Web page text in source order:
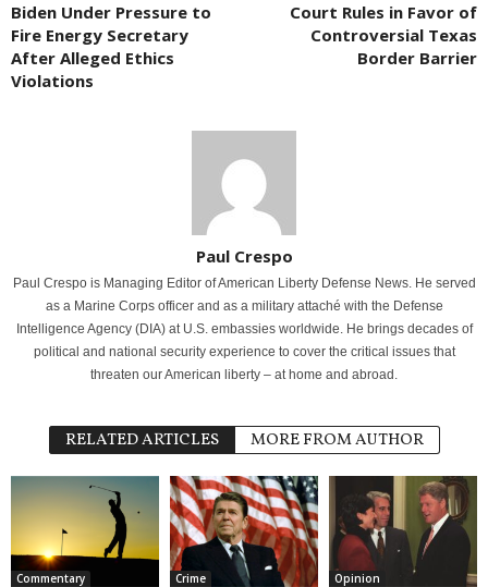
Biden Under Pressure to
Fire Energy Secretary
After Alleged Ethics
Violations
Court Rules in Favor of
Controversial Texas
Border Barrier
Paul Crespo
Paul Crespo is Managing Editor of American Liberty Defense News. He served
as a Marine Corps officer and as a military attaché with the Defense
Intelligence Agency (DIA) at U.S. embassies worldwide. He brings decades of
political and national security experience to cover the critical issues that
threaten our American liberty – at home and abroad.
RELATED ARTICLES MORE FROM AUTHOR
Commentary Crime Opinion